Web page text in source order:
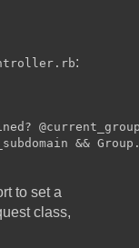
:
&&
to set a
class,